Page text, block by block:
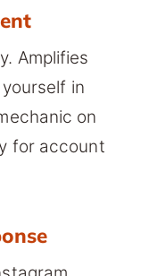
Amplifies
in
on
for account